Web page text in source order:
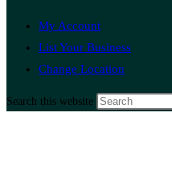
My Account
List Your Business
Change Location
Search this website